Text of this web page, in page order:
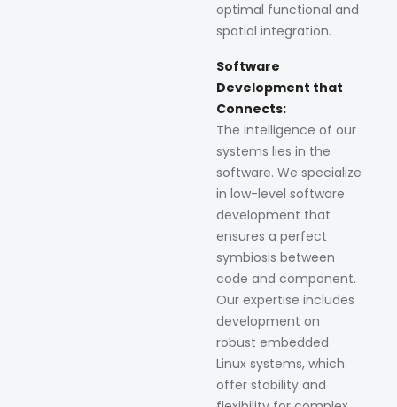
optimal functional and
spatial integration.
Software
Development that
Connects:
The intelligence of our
systems lies in the
software. We specialize
in low-level software
development that
ensures a perfect
symbiosis between
code and component.
Our expertise includes
development on
robust embedded
Linux systems, which
offer stability and